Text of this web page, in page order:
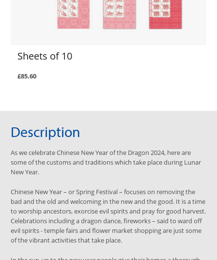
Sheets of 10
£85.60
Description
As we celebrate Chinese New Year of the Dragon 2024, here are
some of the customs and traditions which take place during Lunar
New Year.
Chinese New Year – or Spring Festival – focuses on removing the
bad and the old and welcoming in the new and the good. It is a time
to worship ancestors, exorcise evil spirits and pray for good harvest.
Celebrations including a dragon dance, fireworks – said to ward off
evil spirits - temple fairs and flower market shopping are just some
of the vibrant activities that take place.